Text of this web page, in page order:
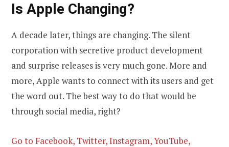
Is Apple Changing?
A decade later, things are changing. The silent
corporation with secretive product development
and surprise releases is very much gone. More and
more, Apple wants to connect with its users and get
the word out. The best way to do that would be
through social media, right?
Go to Facebook, Twitter, Instagram, YouTube,